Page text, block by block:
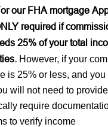
our FHA mortgage
required if
25% of your total
However, if your
is 25% or less, and you
will not need to
require
to verify income